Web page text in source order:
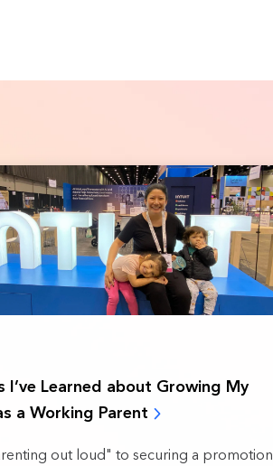
I’ve Learned about Growing My
a Working Parent
out loud" to securing a promotion